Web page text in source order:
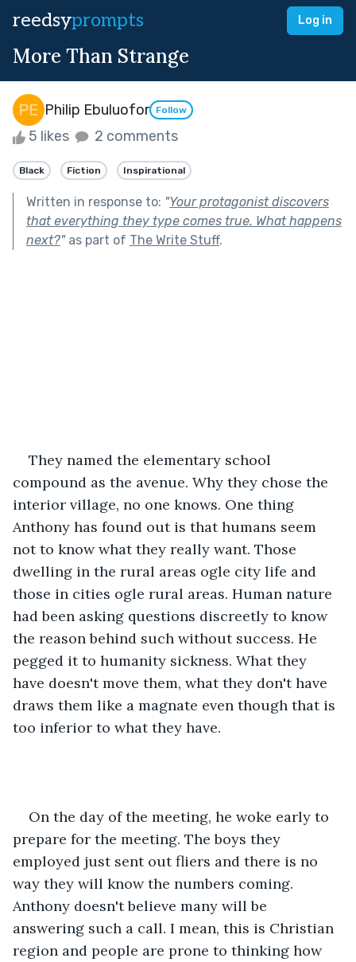
reedsyprompts Log in
More Than Strange
Philip Ebuluofor Follow
5 likes 2 comments
Black Fiction Inspirational
Written in response to: "Your protagonist discovers
that everything they type comes true. What happens
next?"as part of The Write Stuff.
They named the elementary school
compound as the avenue. Why they chose the
interior village, no one knows. One thing
Anthony has found out is that humans seem
not to know what they really want. Those
dwelling in the rural areas ogle city life and
those in cities ogle rural areas. Human nature
had been asking questions discreetly to know
the reason behind such without success. He
pegged it to humanity sickness. What they
have doesn't move them, what they don't have
draws them like a magnate even though that is
too inferior to what they have.
On the day of the meeting, he woke early to
prepare for the meeting. The boys they
employed just sent out fliers and there is no
way they will know the numbers coming.
Anthony doesn't believe many will be
answering such a call. I mean, this is Christian
region and people are prone to thinking how